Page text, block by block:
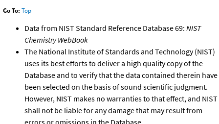
Go To: Top
Data from NIST Standard Reference Database 69: NIST
Chemistry WebBook
The National Institute of Standards and Technology (NIST)
uses its best efforts to deliver a high quality copy of the
Database and to verify that the data contained therein have
been selected on the basis of sound scientific judgment.
However, NIST makes no warranties to that effect, and NIST
shall not be liable for any damage that may result from
errors or omissions in the Database.